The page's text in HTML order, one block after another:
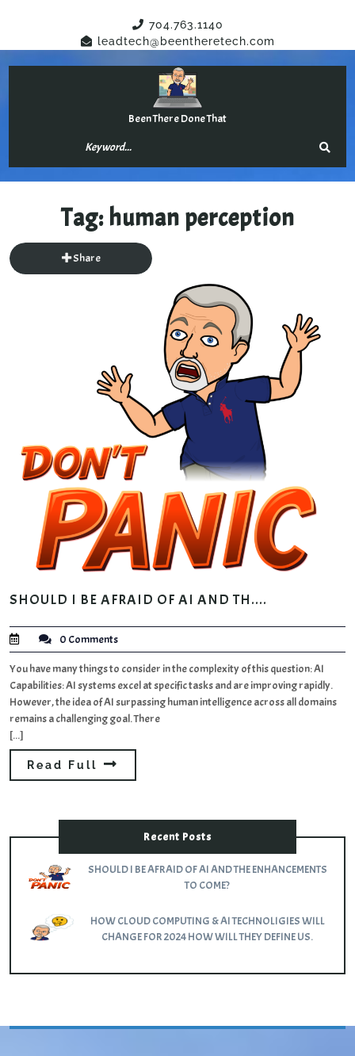
704.763.1140
leadtech@beentheretech.com
Been There Done That
Tag: human perception
Share
SHOULD I BE AFRAID OF AI AND TH....
0 Comments
You have many things to consider in the complexity of this question: AI
Capabilities: AI systems excel at specific tasks and are improving rapidly.
However, the idea of AI surpassing human intelligence across all domains
remains a challenging goal. There
[...]
Read Full
Recent Posts
SHOULD I BE AFRAID OF AI AND THE ENHANCEMENTS
TO COME?
HOW CLOUD COMPUTING & AI TECHNOLIGIES WILL
CHANGE FOR 2024 HOW WILL THEY DEFINE US.